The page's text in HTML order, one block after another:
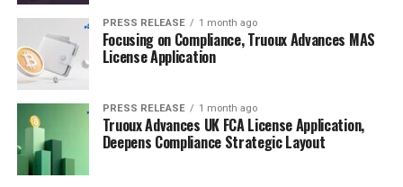
PRESS RELEASE 1 month ago
Focusing on Compliance, Truoux Advances MAS
License Application
PRESS RELEASE 1 month ago
Truoux Advances UK FCA License Application,
Deepens Compliance Strategic Layout